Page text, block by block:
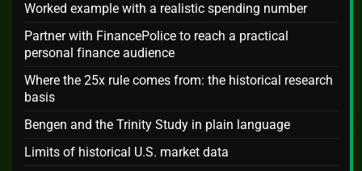
Worked example with a realistic spending number
Partner with FinancePolice to reach a practical
personal finance audience
Where the 25x rule comes from: the historical research
basis
Bengen and the Trinity Study in plain language
Limits of historical U.S. market data